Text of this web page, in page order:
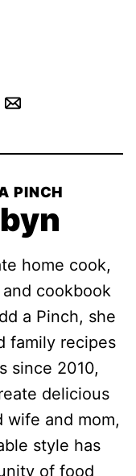
Email
PINCH
home cook,
cookbook
a Pinch, she
family recipes
since 2010,
delicious
wife and mom,
style has
of food